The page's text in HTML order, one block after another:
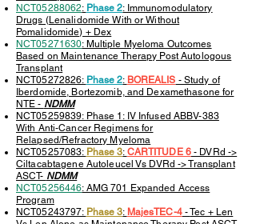
NCT05288062: Phase 2: Immunomodulatory
Drugs (Lenalidomide With or Without
Pomalidomide) + Dex
NCT05271630: Multiple Myeloma Outcomes
Based on Maintenance Therapy Post Autologous
Transplant
NCT05272826: Phase 2: BOREALIS - Study of
Iberdomide, Bortezomib, and Dexamethasone for
NTE - NDMM
NCT05259839: Phase 1: IV Infused ABBV-383
With Anti-Cancer Regimens for
Relapsed/Refractory Myeloma
NCT05257083: Phase 3: CARTITUDE 6- DVRd ->
Ciltacabtagene Autoleucel Vs DVRd -> Transplant
ASCT- NDMM
NCT05256446: AMG 701 Expanded Access
Program
NCT05243797: Phase 3: MajesTEC-4-Tec + Len